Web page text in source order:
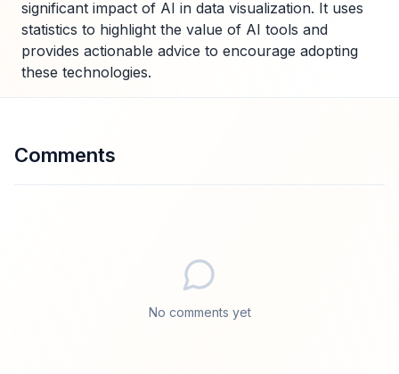
significant impact of AI in data visualization. It uses
statistics to highlight the value of AI tools and
provides actionable advice to encourage adopting
these technologies.
Comments
No comments yet